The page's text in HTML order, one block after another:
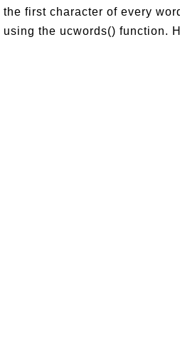
the first character of every
using the ucwords() function.